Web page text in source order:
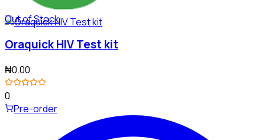
Out of Stock
Oraquick HIV Test kit
₦0.00
0
Pre-order